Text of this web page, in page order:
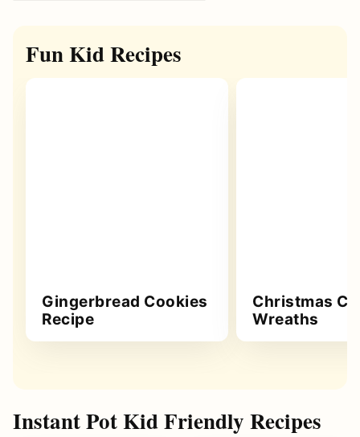
Fun Kid Recipes
Gingerbread Cookies
Recipe
Christmas
Wreaths
Instant Pot Kid Friendly Recipes